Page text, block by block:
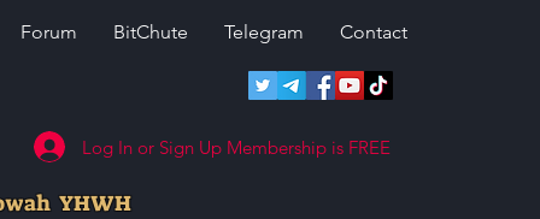
Forum BitChute Telegram Contact
Log In or Sign Up Membership is FREE
YHWH